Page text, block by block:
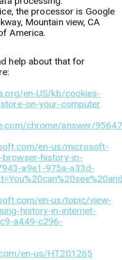
the processor is Google
Mountain view, CA
America.
help about that for
en-US/kb/cookies-
on-your-computer
chrome/answer/95647
en-us/microsoft-
browser-history-in-
a9e1-975a-a33d-
en-us/topic/view-
history-in-internet-
a449-c296-
en-us/HT201265